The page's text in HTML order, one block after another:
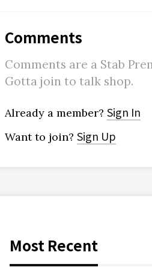
Comments
Comments are a Stab
Gotta join to talk shop.
Already a member? Sign In
Want to join? Sign Up
Most Recent